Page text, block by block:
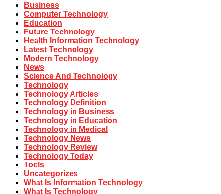
Business
Computer Technology
Education
Future Technology
Health Information Technology
Latest Technology
Modern Technology
News
Science And Technology
Technology
Technology Articles
Technology Definition
Technology in Business
Technology in Education
Technology in Medical
Technology News
Technology Review
Technology Today
Tools
Uncategorizes
What Is Information Technology
What Is Technology